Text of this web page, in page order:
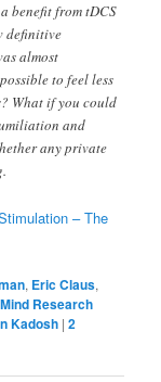
benefit from tDCS
definitive
almost
to feel less
What if you could
and
any private
– The
, Eric Claus,
Mind Research
Kadosh |2